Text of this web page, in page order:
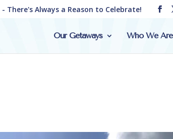
There's Always a Reason to Celebrate!
Our Getaways Who We Are